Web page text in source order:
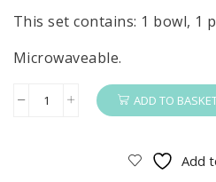
This set contains: 1 bowl, 1
Microwaveable.
Minecraft
ADD TO
Add